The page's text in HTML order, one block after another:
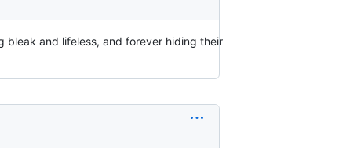
bleak and lifeless, and forever hiding their